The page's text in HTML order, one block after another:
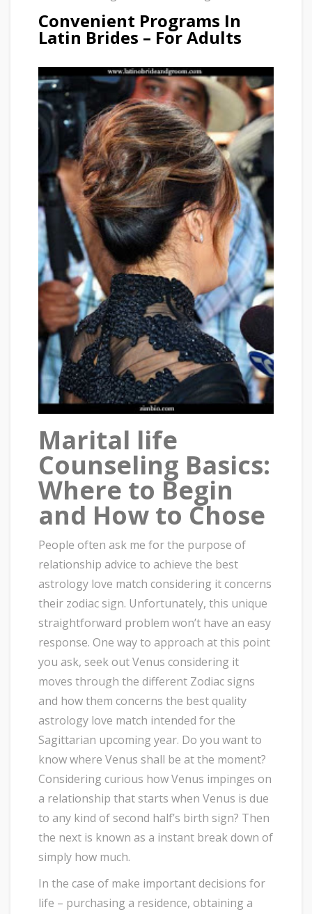
Convenient Programs In
Latin Brides – For Adults
Marital life
Counseling Basics:
Where to Begin
and How to Chose
People often ask me for the purpose of
relationship advice to achieve the best
astrology love match considering it concerns
their zodiac sign. Unfortunately, this unique
straightforward problem won’t have an easy
response. One way to approach at this point
you ask, seek out Venus considering it
moves through the different Zodiac signs
and how them concerns the best quality
astrology love match intended for the
Sagittarian upcoming year. Do you want to
know where Venus shall be at the moment?
Considering curious how Venus impinges on
a relationship that starts when Venus is due
to any kind of second half’s birth sign? Then
the next is known as a instant break down of
simply how much.
In the case of make important decisions for
life – purchasing a residence, obtaining a